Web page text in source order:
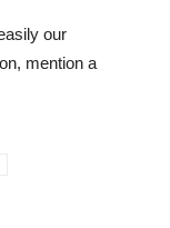
our
mention a